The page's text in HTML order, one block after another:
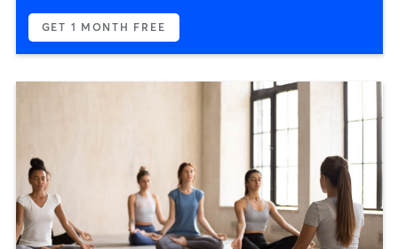
GET 1 MONTH FREE